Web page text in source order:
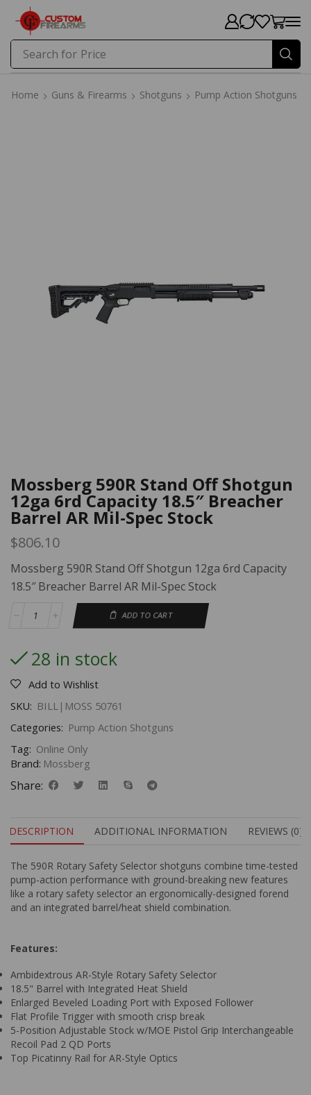
Search for Price
Home Guns & Firearms Shotguns Pump Action Shotguns
Mossberg 590R Stand Off Shotgun
12ga 6rd Capacity 18.5″ Breacher
Barrel AR Mil-Spec Stock
$806.10
Mossberg 590R Stand Off Shotgun 12ga 6rd Capacity
18.5″ Breacher Barrel AR Mil-Spec Stock
ADD TO CART
28 in stock
Add to Wishlist
SKU: BILL|MOSS 50761
Categories: Pump Action Shotguns
Tag: Online Only
Brand: Mossberg
Share:
DESCRIPTION ADDITIONAL INFORMATION REVIEWS (0)
The 590R Rotary Safety Selector shotguns combine time-tested
pump-action performance with ground-breaking new features
like a rotary safety selector an ergonomically-designed forend
and an integrated barrel/heat shield combination.
Features:
Ambidextrous AR-Style Rotary Safety Selector
18.5" Barrel with Integrated Heat Shield
Enlarged Beveled Loading Port with Exposed Follower
Flat Profile Trigger with smooth crisp break
5-Position Adjustable Stock w/MOE Pistol Grip Interchangeable
Recoil Pad 2 QD Ports
Top Picatinny Rail for AR-Style Optics